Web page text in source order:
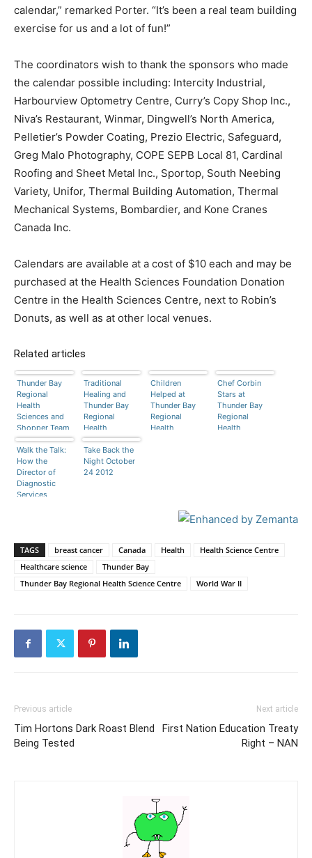
calendar,” remarked Porter. “It’s been a real team building
exercise for us and a lot of fun!”
The coordinators wish to thank the sponsors who made
the calendar possible including: Intercity Industrial,
Harbourview Optometry Centre, Curry’s Copy Shop Inc.,
Niva’s Restaurant, Winmar, Dingwell’s North America,
Pelletier’s Powder Coating, Prezio Electric, Safeguard,
Greg Malo Photography, COPE SEPB Local 81, Cardinal
Roofing and Sheet Metal Inc., Sportop, South Neebing
Variety, Unifor, Thermal Building Automation, Thermal
Mechanical Systems, Bombardier, and Kone Cranes
Canada Inc.
Calendars are available at a cost of $10 each and may be
purchased at the Health Sciences Foundation Donation
Centre in the Health Sciences Centre, next to Robin’s
Donuts, as well as at other local venues.
Related articles
Thunder Bay
Regional
Health
Sciences and
Shopper Team
Up on Cancer
Traditional
Healing and
Thunder Bay
Regional
Health
Sciences
Centre
Children
Helped at
Thunder Bay
Regional
Health
Chef Corbin
Stars at
Thunder Bay
Regional
Health
Walk the Talk:
How the
Director of
Diagnostic
Services
Take Back the
Night October
24 2012
TAGS breast cancer Canada Health
Health Science Centre
Healthcare science
Thunder Bay
Thunder Bay Regional Health Science Centre
World War II
Previous article
Tim Hortons Dark Roast Blend
Being Tested
Next article
First Nation Education Treaty
Right – NAN